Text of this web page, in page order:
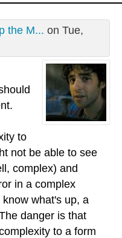
the M... on Tue,
to
not be able to see
complex) and
in a complex
what's up, a
danger is that
to a form